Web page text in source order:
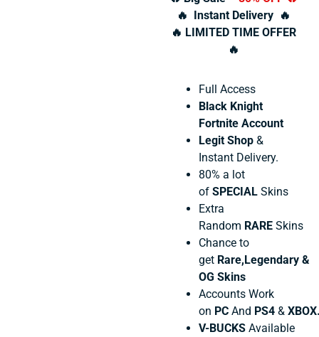
🔥 Instant Delivery 🔥
🔥 LIMITED TIME OFFER
🔥
Full Access
Black Knight
Fortnite Account
Legit Shop &
Instant Delivery.
80% a lot
of SPECIAL Skins
Extra
Random RARE Skins
Chance to
get Rare,Legendary &
OG Skins
Accounts Work
on PC And PS4 &
V-BUCKS Available